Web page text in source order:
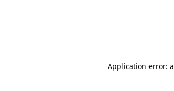
Application error: a